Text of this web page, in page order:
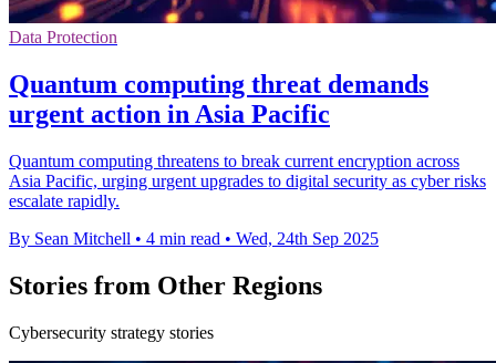
Data Protection
Quantum computing threat demands
urgent action in Asia Pacific
Quantum computing threatens to break current encryption across
Asia Pacific, urging urgent upgrades to digital security as cyber risks
escalate rapidly.
By Sean Mitchell • 4 min read • Wed, 24th Sep 2025
Stories from Other Regions
Cybersecurity strategy stories